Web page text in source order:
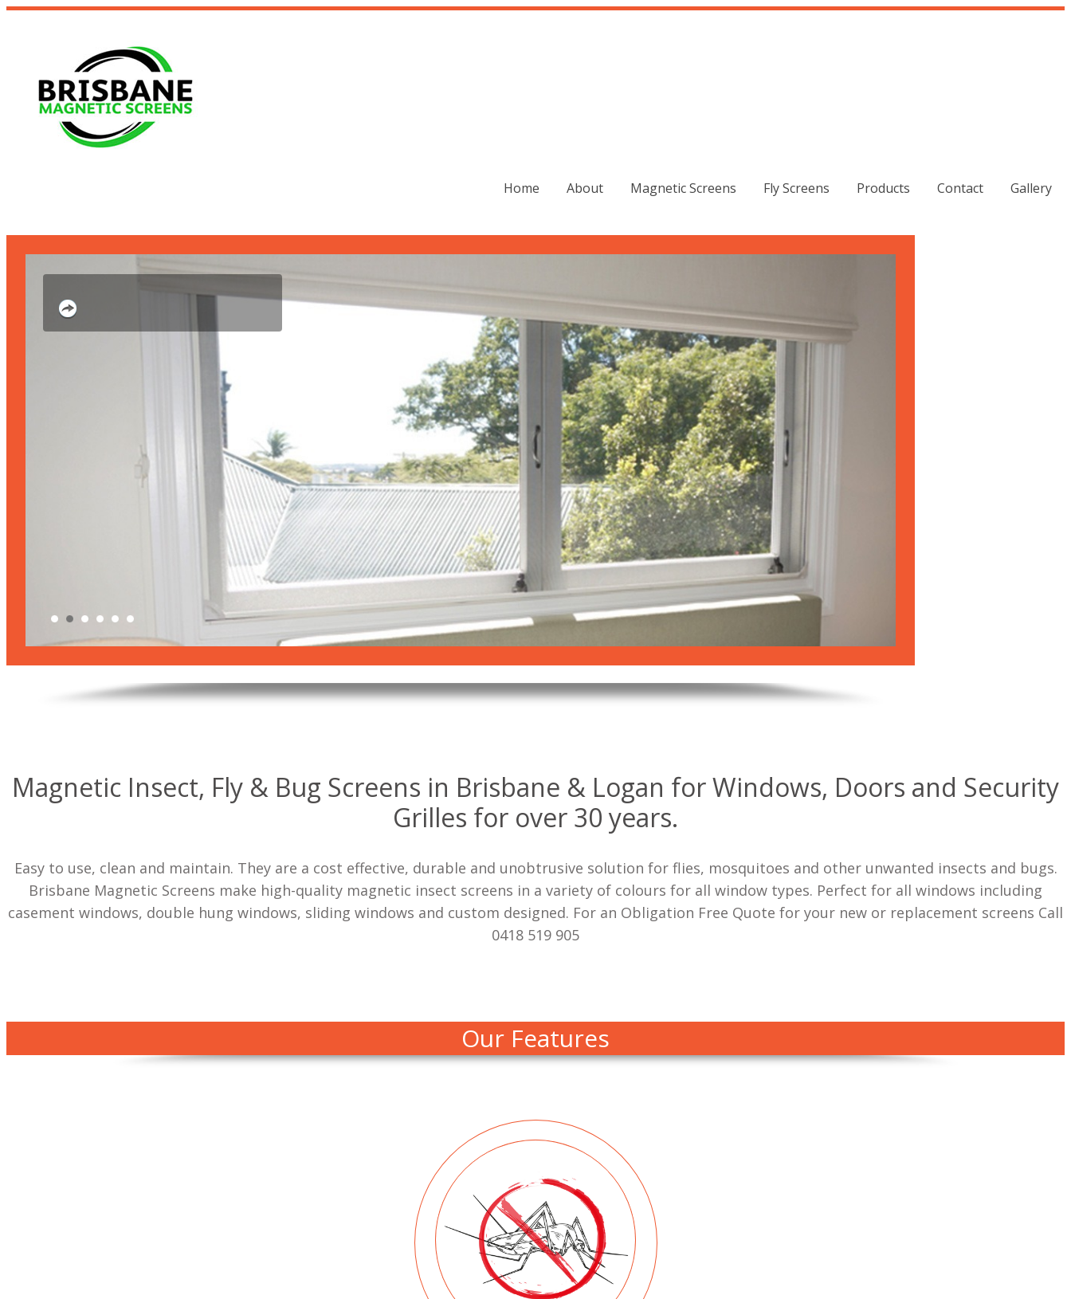
Home About Magnetic Screens Fly Screens Products Contact Gallery
Slim enough to fix
architectural security
Magnetic Insect, Fly & Bug Screens in Brisbane & Logan for Windows, Doors and Security
Grilles for over 30 years.
Easy to use, clean and maintain. They are a cost effective, durable and unobtrusive solution for flies, mosquitoes and other unwanted insects and bugs.
Brisbane Magnetic Screens make high-quality magnetic insect screens in a variety of colours for all window types. Perfect for all windows including
casement windows, double hung windows, sliding windows and custom designed. For an Obligation Free Quote for your new or replacement screens Call
0418 519 905
Our Features